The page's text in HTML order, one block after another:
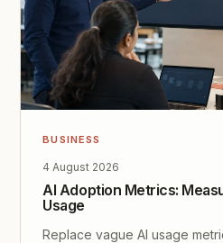
BUSINESS
4 August 2026
AI Adoption Metrics:
Usage
Replace vague AI usage